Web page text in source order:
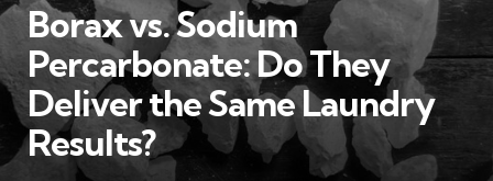
Borax vs. Sodium
Percarbonate: Do They
Deliver the Same Laundry
Results?